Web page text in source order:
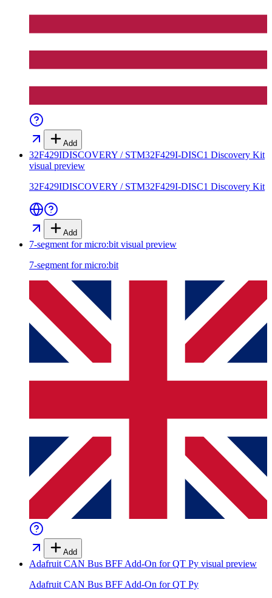
Add
32F429IDISCOVERY / STM32F429I-DISC1 Discovery Kit
visual preview
32F429IDISCOVERY / STM32F429I-DISC1 Discovery Kit
Add
7-segment for micro:bit visual preview
7-segment for micro:bit
Add
Adafruit CAN Bus BFF Add-On for QT Py visual preview
Adafruit CAN Bus BFF Add-On for QT Py